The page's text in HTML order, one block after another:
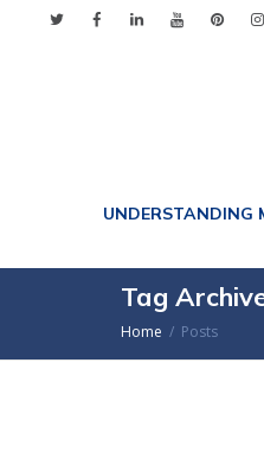
UNDERSTANDING
Tag
Home Posts